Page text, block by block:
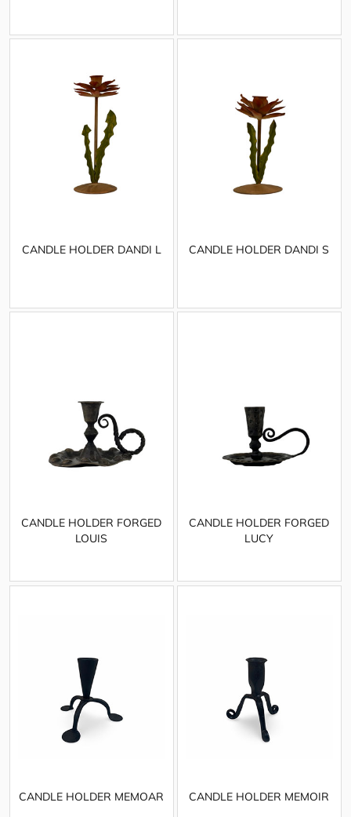
CANDLE HOLDER DANDI L CANDLE HOLDER DANDI S
CANDLE HOLDER FORGED
LOUIS
CANDLE HOLDER FORGED
LUCY
CANDLE HOLDER MEMOAR CANDLE HOLDER MEMOIR